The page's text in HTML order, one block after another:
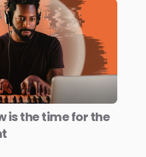
is the time for the